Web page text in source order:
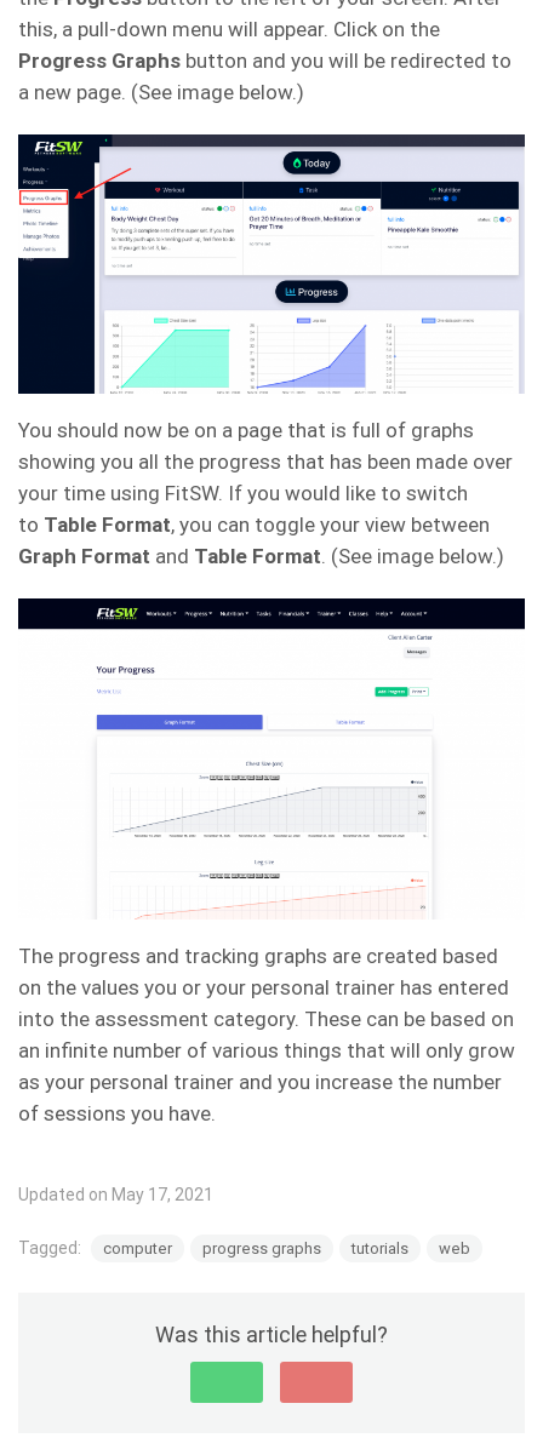
this, a pull-down menu will appear. Click on the
Progress Graphs button and you will be redirected to
a new page. (See image below.)
You should now be on a page that is full of graphs
showing you all the progress that has been made over
your time using FitSW. If you would like to switch
to Table Format, you can toggle your view between
Graph Format and Table Format . (See image below.)
The progress and tracking graphs are created based
on the values you or your personal trainer has entered
into the assessment category. These can be based on
an infinite number of various things that will only grow
as your personal trainer and you increase the number
of sessions you have.
Updated on May 17, 2021
Tagged: computer progress graphs tutorials web
Was this article helpful?